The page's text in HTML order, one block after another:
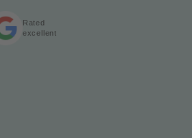
Rated
excellent